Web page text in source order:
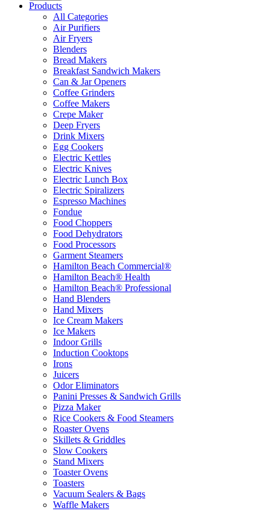
Products
All Categories
Air Purifiers
Air Fryers
Blenders
Bread Makers
Breakfast Sandwich Makers
Can & Jar Openers
Coffee Grinders
Coffee Makers
Crepe Maker
Deep Fryers
Drink Mixers
Egg Cookers
Electric Kettles
Electric Knives
Electric Lunch Box
Electric Spiralizers
Espresso Machines
Fondue
Food Choppers
Food Dehydrators
Food Processors
Garment Steamers
Hamilton Beach Commercial®
Hamilton Beach® Health
Hamilton Beach® Professional
Hand Blenders
Hand Mixers
Ice Cream Makers
Ice Makers
Indoor Grills
Induction Cooktops
Irons
Juicers
Odor Eliminators
Panini Presses & Sandwich Grills
Pizza Maker
Rice Cookers & Food Steamers
Roaster Ovens
Skillets & Griddles
Slow Cookers
Stand Mixers
Toaster Ovens
Toasters
Vacuum Sealers & Bags
Waffle Makers